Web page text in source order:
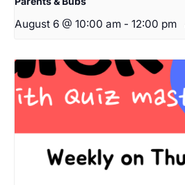
August 6 @ 10:00 am - 12:00 pm